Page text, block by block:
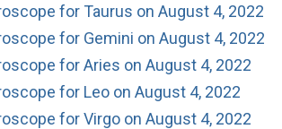
for Taurus on August 4, 2022
for Gemini on August 4, 2022
for Aries on August 4, 2022
for Leo on August 4, 2022
for Virgo on August 4, 2022